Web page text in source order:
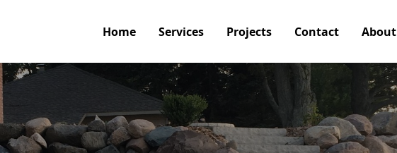
Home Services Projects Contact About